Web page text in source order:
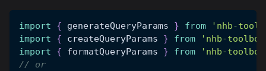
import { generateQueryParams } from
'nhb-
import
{ createQueryParams } from
'nhb-
import
{ formatQueryParams } from
'nhb-
// or